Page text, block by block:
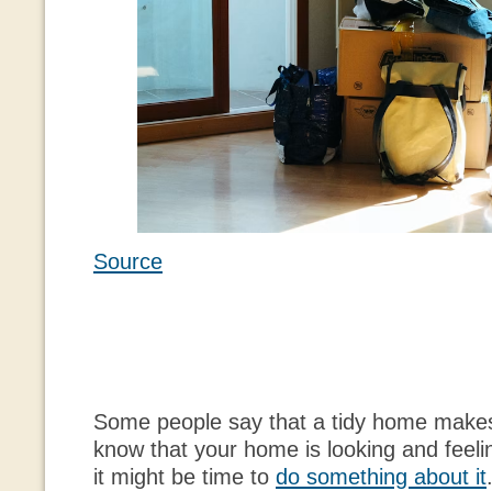
Source
Some people say that a tidy home
know that your home is looking and
it might be time to do something about it